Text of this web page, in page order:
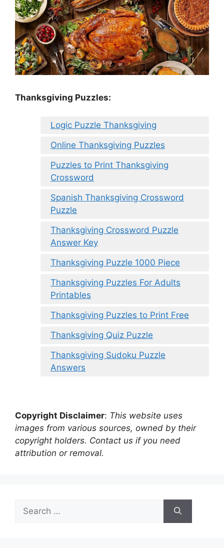
Thanksgiving Puzzles:
Logic Puzzle Thanksgiving
Online Thanksgiving Puzzles
Puzzles to Print Thanksgiving
Crossword
Spanish Thanksgiving Crossword
Puzzle
Thanksgiving Crossword Puzzle
Answer Key
Thanksgiving Puzzle 1000 Piece
Thanksgiving Puzzles For Adults
Printables
Thanksgiving Puzzles to Print Free
Thanksgiving Quiz Puzzle
Thanksgiving Sudoku Puzzle
Answers
Copyright Disclaimer: This website uses
images from various sources, owned by their
copyright holders. Contact us if you need
attribution or removal.
for: